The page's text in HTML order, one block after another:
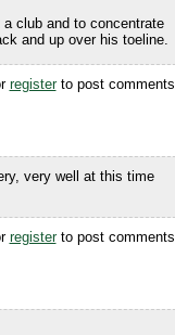
club and to concentrate
and up over his toeline.
registerto post comments
very well at this time
registerto post comments